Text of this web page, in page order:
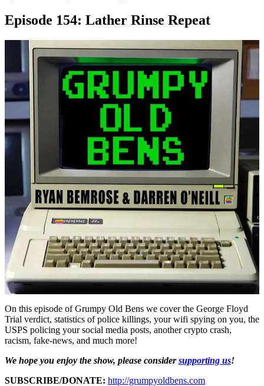
Episode 154: Lather Rinse Repeat
On this episode of Grumpy Old Bens we cover the George Floyd
Trial verdict, statistics of police killings, your wifi spying on you, the
USPS policing your social media posts, another crypto crash,
racism, fake-news, and much more!
We hope you enjoy the show, please considersupporting us!
SUBSCRIBE/DONATE: http://grumpyoldbens.com